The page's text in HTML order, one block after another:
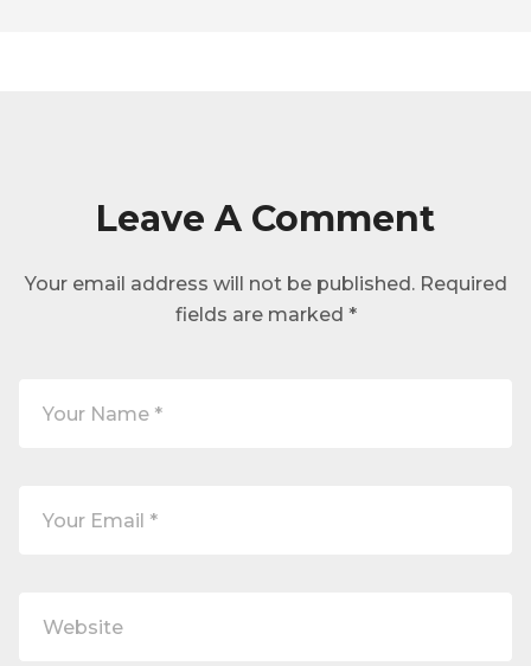
Leave A Comment
Your email address will not be published. Required
fields are marked *